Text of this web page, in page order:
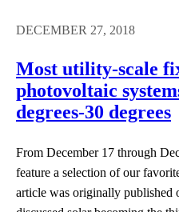
DECEMBER 27, 2018
Most utility-scale
photovoltaic
degrees-30 degrees
From December 17 through
feature a selection of our
article was originally published